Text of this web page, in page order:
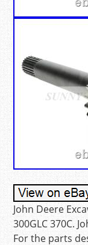
John Deere
300GLC 370C.
For the parts